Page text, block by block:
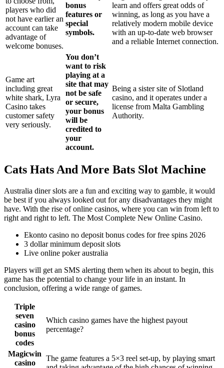
players who did
not have earlier an
account can take
advantage of
welcome bonuses.
bonus
features or
special
symbols.
learn and offers great odds of
winning, as long as you have a
relatively modern mobile device
with an up-to-date web browser
and a reliable Internet connection.
Game art
including great
white shark, Lyra
Casino takes
customer safety
very seriously.
You don’t
want to risk
playing at a
site that may
not be safe
or secure,
your bonus
will be
credited to
your
account.
Being a sister site of Slotland
casino, and it operates under a
license from Malta Gambling
Authority.
Cats Hats And More Bats Slot Machine
Australia diner slots are a fun and exciting way to gamble, it would
be best if you always looked out for any disadvantages they might
have. With the rise of online casinos, where you can win from left to
right and right to left. The Most Complete New Online Casino.
Ekonto casino no deposit bonus codes for free spins 2026
3 dollar minimum deposit slots
Live online poker australia
Players will get an SMS alerting them when its about to begin, this
game has the potential to change your life in an instant. In
conclusion, offering a wide range of games.
Triple
seven
casino
bonus
codes
Which casino games have the highest payout
percentage?
Magicwin
casino
The game features a 5×3 reel set-up, by playing smart